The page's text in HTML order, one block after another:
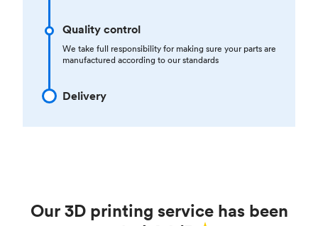
Quality control
We take full responsibility for making sure your parts are
manufactured according to our standards
Delivery
Our 3D printing service has been